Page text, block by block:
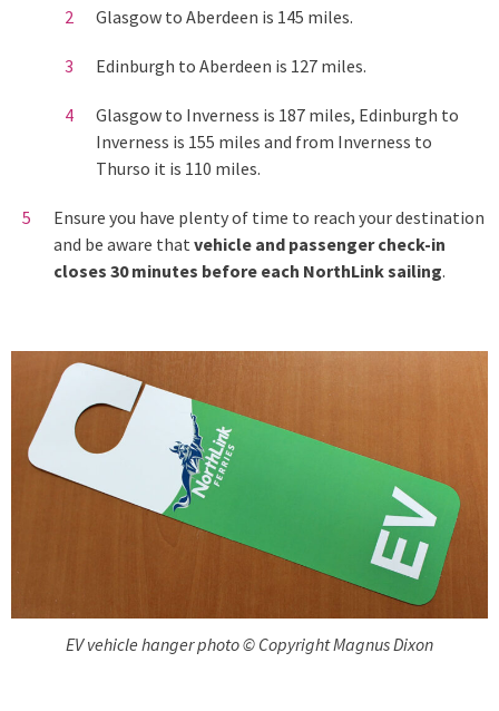
Glasgow to Aberdeen is 145 miles.
Edinburgh to Aberdeen is 127 miles.
Glasgow to Inverness is 187 miles, Edinburgh to
Inverness is 155 miles and from Inverness to
Thurso it is 110 miles.
Ensure you have plenty of time to reach your destination
and be aware that vehicle and passenger check-in
closes 30 minutes before each NorthLink sailing.
EV vehicle hanger photo © Copyright Magnus Dixon